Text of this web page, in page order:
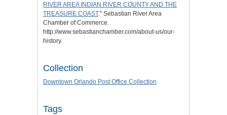
RIVER AREA INDIAN RIVER COUNTY AND THE
TREASURE COAST." Sebastian River Area
Chamber of Commerce.
http://www.sebastianchamber.com/about-us/our-
history.
Collection
Downtown Orlando Post Office Collection
Tags